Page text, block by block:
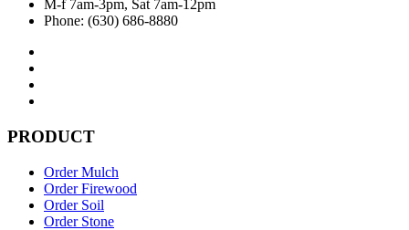
M-f 7am-3pm, Sat 7am-12pm
Phone: (630) 686-8880
PRODUCT
Order Mulch
Order Firewood
Order Soil
Order Stone